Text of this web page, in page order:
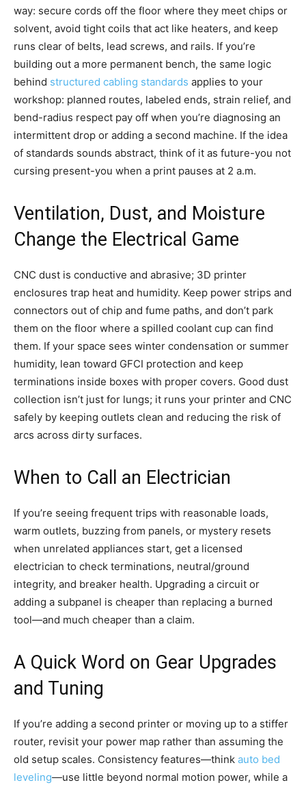
way: secure cords off the floor where they meet chips or
solvent, avoid tight coils that act like heaters, and keep
runs clear of belts, lead screws, and rails. If you’re
building out a more permanent bench, the same logic
behind structured cabling standards applies to your
workshop: planned routes, labeled ends, strain relief, and
bend-radius respect pay off when you’re diagnosing an
intermittent drop or adding a second machine. If the idea
of standards sounds abstract, think of it as future-you not
cursing present-you when a print pauses at 2 a.m.
Ventilation, Dust, and Moisture
Change the Electrical Game
CNC dust is conductive and abrasive; 3D printer
enclosures trap heat and humidity. Keep power strips and
connectors out of chip and fume paths, and don’t park
them on the floor where a spilled coolant cup can find
them. If your space sees winter condensation or summer
humidity, lean toward GFCI protection and keep
terminations inside boxes with proper covers. Good dust
collection isn’t just for lungs; it runs your printer and CNC
safely by keeping outlets clean and reducing the risk of
arcs across dirty surfaces.
When to Call an Electrician
If you’re seeing frequent trips with reasonable loads,
warm outlets, buzzing from panels, or mystery resets
when unrelated appliances start, get a licensed
electrician to check terminations, neutral/ground
integrity, and breaker health. Upgrading a circuit or
adding a subpanel is cheaper than replacing a burned
tool—and much cheaper than a claim.
A Quick Word on Gear Upgrades
and Tuning
If you’re adding a second printer or moving up to a stiffer
router, revisit your power map rather than assuming the
old setup scales. Consistency features—think auto bed
leveling—use little beyond normal motion power, while a